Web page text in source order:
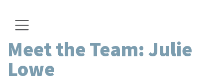
Meet the Team: Julie
Lowe